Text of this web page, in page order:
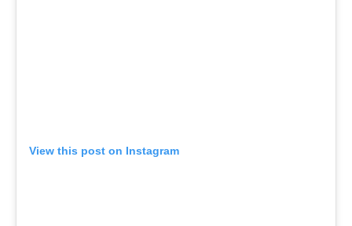
View this post on Instagram